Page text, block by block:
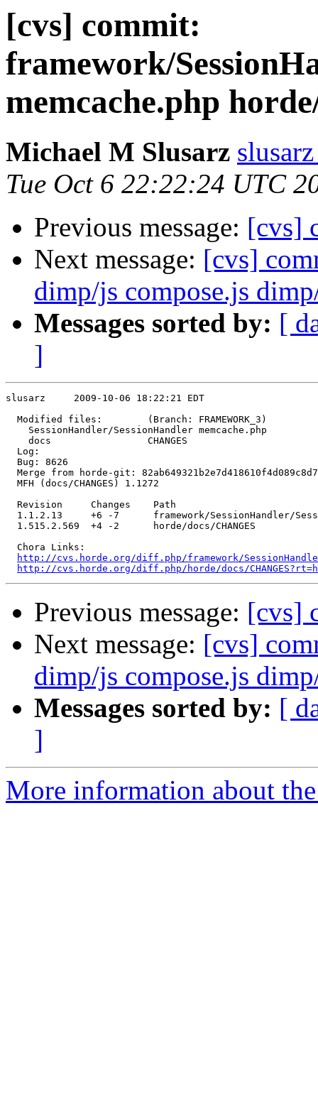
[cvs] commit:
framework/
memcache.php
Michael M Slusarz
Tue Oct 6 22:22:24 UTC
Previous message: [cvs]
Next message: [cvs]
dimp/js compose.js
Messages sorted by: [
]
slusarz     2009-10-06 18:22:21 EDT
  Modified files:        (Branch: FRAMEWORK_3)
    SessionHandler/SessionHandler memcache.php
    docs                 CHANGES
  Log:
  Bug: 8626
Merge from horde-git:
  MFH (docs/CHANGES) 1.1272
  Revision     Changes    Path
1.1.2.13     +6 -7      framework/SessionHandler/
  1.515.2.569  +4 -2      horde/docs/CHANGES
  Chora Links:
http://cvs.horde.org/diff.php/framework/
http://cvs.horde.org/diff.php/horde/docs/
Previous message: [cvs]
Next message: [cvs]
dimp/js compose.js
Messages sorted by: [
]
More information about